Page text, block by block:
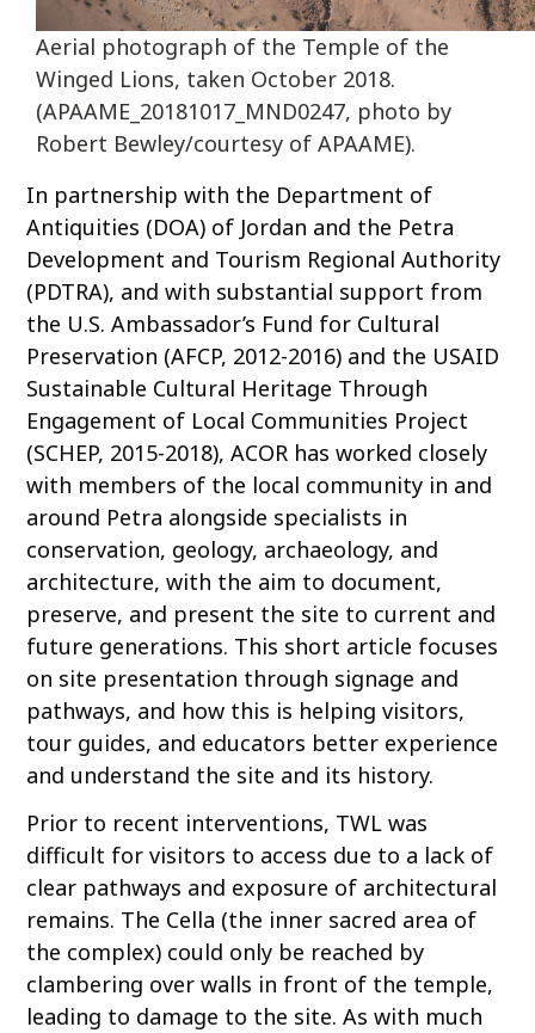
Aerial photograph of the Temple of the
Winged Lions, taken October 2018.
(APAAME_20181017_MND0247, photo by
Robert Bewley/courtesy of APAAME).
In partnership with the Department of
Antiquities (DOA) of Jordan and the Petra
Development and Tourism Regional Authority
(PDTRA), and with substantial support from
the U.S. Ambassador’s Fund for Cultural
Preservation (AFCP, 2012-2016) and the USAID
Sustainable Cultural Heritage Through
Engagement of Local Communities Project
(SCHEP, 2015-2018), ACOR has worked closely
with members of the local community in and
around Petra alongside specialists in
conservation, geology, archaeology, and
architecture, with the aim to document,
preserve, and present the site to current and
future generations. This short article focuses
on site presentation through signage and
pathways, and how this is helping visitors,
tour guides, and educators better experience
and understand the site and its history.
Prior to recent interventions, TWL was
difficult for visitors to access due to a lack of
clear pathways and exposure of architectural
remains. The Cella (the inner sacred area of
the complex) could only be reached by
clambering over walls in front of the temple,
leading to damage to the site. As with much